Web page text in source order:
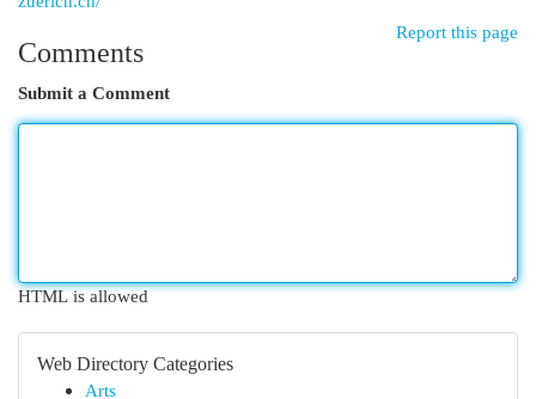
Report this page
Comments
Submit a Comment
HTML is allowed
Web Directory Categories
Arts